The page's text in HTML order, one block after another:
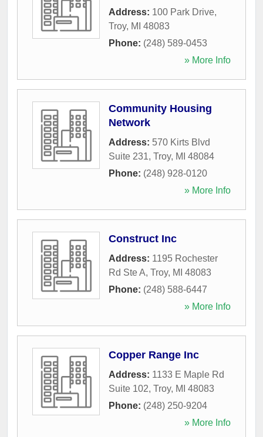
Address: 100 Park Drive,
Troy, MI 48083
Phone: (248) 589-0453
» More Info
Community Housing
Network
Address: 570 Kirts Blvd
Suite 231, Troy, MI 48084
Phone: (248) 928-0120
» More Info
Construct Inc
Address: 1195 Rochester
Rd Ste A, Troy, MI 48083
Phone: (248) 588-6447
» More Info
Copper Range Inc
Address: 1133 E Maple Rd
Suite 102, Troy, MI 48083
Phone: (248) 250-9204
» More Info